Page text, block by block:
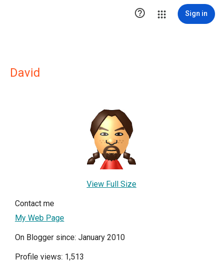
 Sign in
David
View Full Size
Contact me
My Web Page
On Blogger since: January 2010
Profile views: 1,513